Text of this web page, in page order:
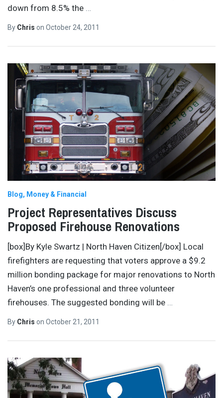
down from 8.5% the …
By Chris on October 24, 2011
Blog Money & Financial
Project Representatives Discuss
Proposed Firehouse Renovations
[box]By Kyle Swartz | North Haven Citizen[/box] Local
firefighters are requesting that voters approve a $9.2
million bonding package for major renovations to North
Haven’s one professional and three volunteer
firehouses. The suggested bonding will be …
By Chris on October 21, 2011